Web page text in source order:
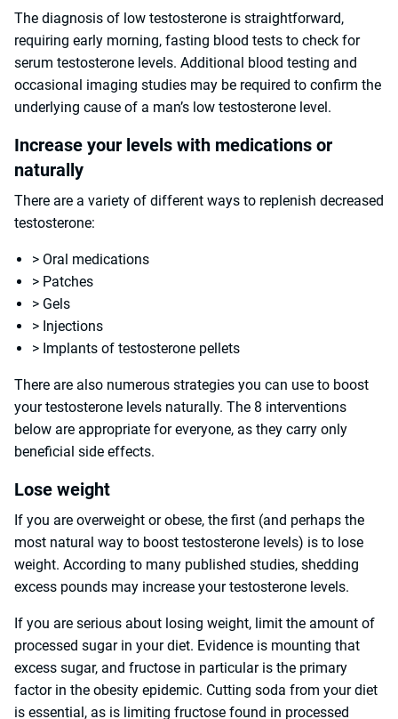
The diagnosis of low testosterone is straightforward,
requiring early morning, fasting blood tests to check for
serum testosterone levels. Additional blood testing and
occasional imaging studies may be required to confirm the
underlying cause of a man’s low testosterone level.
Increase your levels with medications or
naturally
There are a variety of different ways to replenish decreased
testosterone:
> Oral medications
> Patches
> Gels
> Injections
> Implants of testosterone pellets
There are also numerous strategies you can use to boost
your testosterone levels naturally. The 8 interventions
below are appropriate for everyone, as they carry only
beneficial side effects.
Lose weight
If you are overweight or obese, the first (and perhaps the
most natural way to boost testosterone levels) is to lose
weight. According to many published studies, shedding
excess pounds may increase your testosterone levels.
If you are serious about losing weight, limit the amount of
processed sugar in your diet. Evidence is mounting that
excess sugar, and fructose in particular is the primary
factor in the obesity epidemic. Cutting soda from your diet
is essential, as is limiting fructose found in processed